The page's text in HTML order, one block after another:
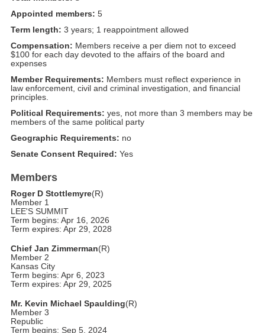
Appointed members: 5
Term length: 3 years; 1 reappointment allowed
Compensation: Members receive a per diem not to exceed
$100 for each day devoted to the affairs of the board and
expenses
Member Requirements: Members must reflect experience in
law enforcement, civil and criminal investigation, and financial
principles.
Political Requirements: yes, not more than 3 members may be
members of the same political party
Geographic Requirements: no
Senate Consent Required: Yes
Members
Roger D Stottlemyre(R)
Member 1
LEE'S SUMMIT
Term begins: Apr 16, 2026
Term expires: Apr 29, 2028
Chief Jan Zimmerman(R)
Member 2
Kansas City
Term begins: Apr 6, 2023
Term expires: Apr 29, 2025
Mr. Kevin Michael Spaulding(R)
Member 3
Republic
Term begins: Sep 5, 2024